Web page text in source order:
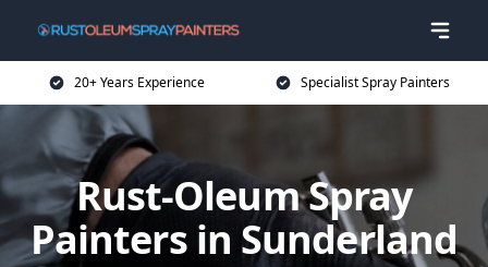
20+ Years Experience Specialist Spray Painters
Rust-Oleum Spray
Painters in Sunderland